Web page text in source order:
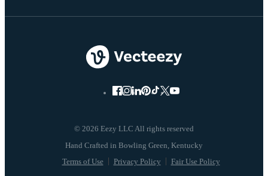
© 2026 Eezy LLC All rights reserved
Terms of Use Privacy Policy Fair Use Policy